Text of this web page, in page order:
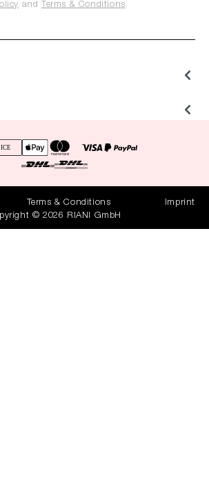
and Terms & Conditions.
Terms & Conditions
Imprint
© 2026 RIANI GmbH